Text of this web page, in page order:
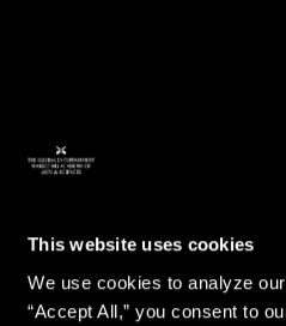
This website uses cookies
We use cookies to analyze
“Accept All,” you consent to